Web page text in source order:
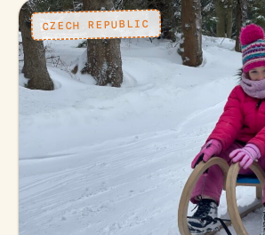
CZECH REPUBLIC